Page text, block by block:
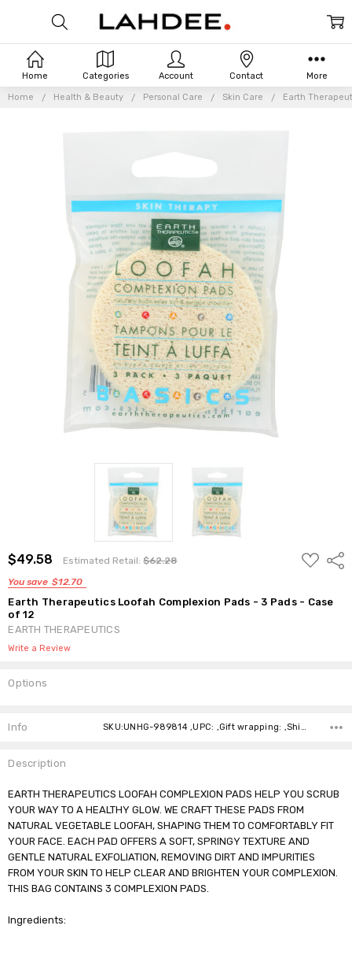
Home Health & Beauty Personal Care Skin Care Earth
$49.58 Estimated Retail:$62.28
You save $12.70
ADD
TO
Earth Therapeutics Loofah Complexion Pads - 3 Pads - Case
of 12
EARTH THERAPEUTICS
Write a Review
Options
Stock:
Info SKU:UNHG-989814 ,UPC: ,Gift wrapping: ,Shipping:
Description
EARTH THERAPEUTICS LOOFAH COMPLEXION PADS HELP YOU SCRUB
YOUR WAY TO A HEALTHY GLOW. WE CRAFT THESE PADS FROM
NATURAL VEGETABLE LOOFAH, SHAPING THEM TO COMFORTABLY FIT
YOUR FACE. EACH PAD OFFERS A SOFT, SPRINGY TEXTURE AND
GENTLE NATURAL EXFOLIATION, REMOVING DIRT AND IMPURITIES
FROM YOUR SKIN TO HELP CLEAR AND BRIGHTEN YOUR COMPLEXION.
THIS BAG CONTAINS 3 COMPLEXION PADS.
Ingredients:
Home Categories Account Contact More